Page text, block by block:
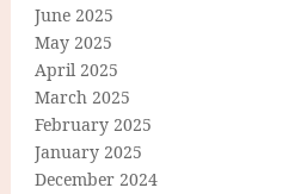
June 2025
May 2025
April 2025
March 2025
February 2025
January 2025
December 2024